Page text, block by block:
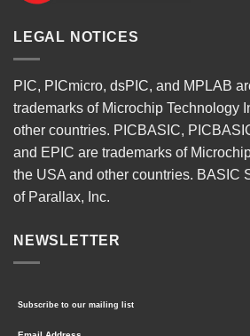
LEGAL NOTICES
PIC, PICmicro, dsPIC, and MPLAB
trademarks of Microchip Technology
other countries. PICBASIC,
and EPIC are trademarks of
the USA and other countries. BASIC
of Parallax, Inc.
NEWSLETTER
Subscribe to our mailing list